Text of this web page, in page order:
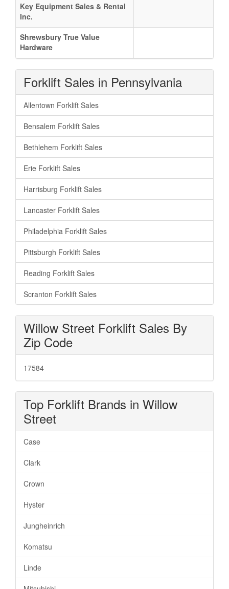
Key Equipment Sales & Rental
Inc.
Shrewsbury True Value
Hardware
Forklift Sales in Pennsylvania
Allentown Forklift Sales
Bensalem Forklift Sales
Bethlehem Forklift Sales
Erie Forklift Sales
Harrisburg Forklift Sales
Lancaster Forklift Sales
Philadelphia Forklift Sales
Pittsburgh Forklift Sales
Reading Forklift Sales
Scranton Forklift Sales
Willow Street Forklift Sales By
Zip Code
17584
Top Forklift Brands in Willow
Street
Case
Clark
Crown
Hyster
Jungheinrich
Komatsu
Linde